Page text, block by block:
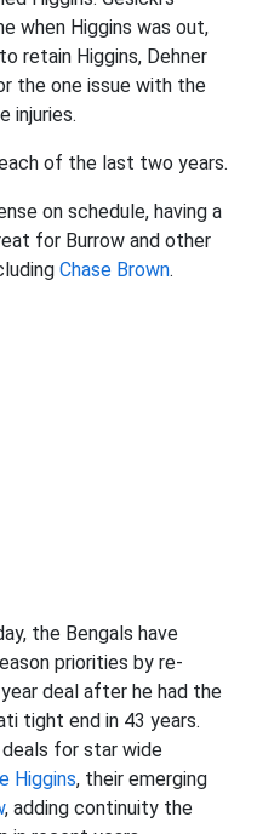
when Higgins was out,
retain Higgins, Dehner
the one issue with the
injuries.
of the last two years.
on schedule, having a
for Burrow and other
Chase Brown.
the Bengals have
priorities by re-
deal after he had the
tight end in 43 years.
for star wide
Higgins, their emerging
, adding continuity the